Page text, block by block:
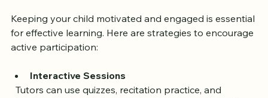
Keeping your child motivated and engaged is essential
for effective learning. Here are strategies to encourage